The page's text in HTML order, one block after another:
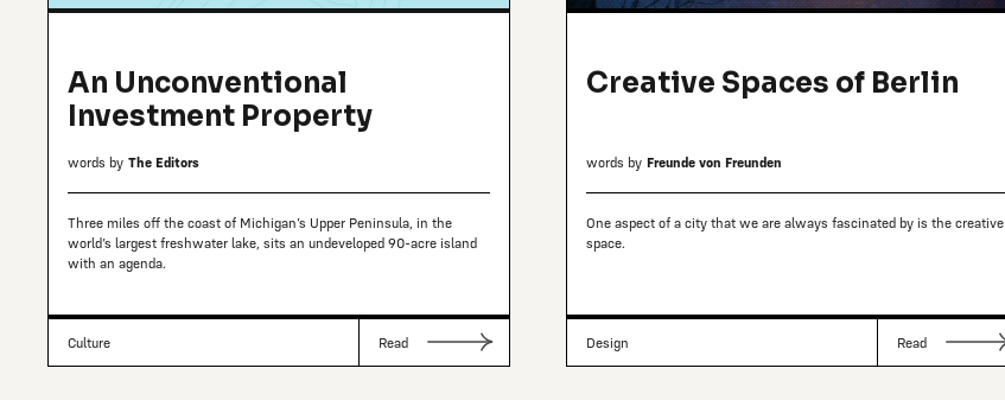
An Unconventional
Investment Property
words by The Editors
Three miles off the coast of Michigan’s Upper Peninsula, in the
world’s largest freshwater lake, sits an undeveloped 90-acre island
with an agenda.
Culture Read
Creative Spaces of Berlin
words by Freunde von Freunden
One aspect of a city that we are always fascinated by is the creative
space.
Design Read